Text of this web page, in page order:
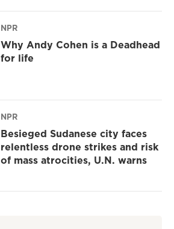
NPR
Why Andy Cohen is a Deadhead
for life
NPR
Besieged Sudanese city faces
relentless drone strikes and risk
of mass atrocities, U.N. warns